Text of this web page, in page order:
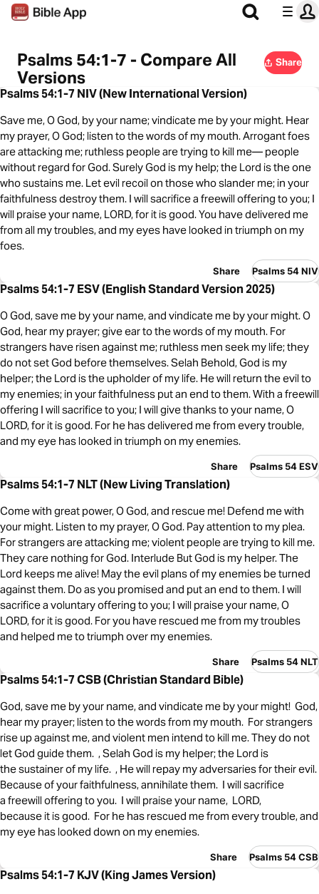
Psalms 54:1-7 - Compare All
Versions
Share
Psalms 54:1-7 NIV (New International Version)
Save me, O God, by your name; vindicate me by your might. Hear
my prayer, O God; listen to the words of my mouth. Arrogant foes
are attacking me; ruthless people are trying to kill me— people
without regard for God. Surely God is my help; the Lord is the one
who sustains me. Let evil recoil on those who slander me; in your
faithfulness destroy them. I will sacrifice a freewill offering to you; I
will praise your name, LORD, for it is good. You have delivered me
from all my troubles, and my eyes have looked in triumph on my
foes.
Share Psalms 54 NIV
Psalms 54:1-7 ESV (English Standard Version 2025)
O God, save me by your name, and vindicate me by your might. O
God, hear my prayer; give ear to the words of my mouth. For
strangers have risen against me; ruthless men seek my life; they
do not set God before themselves. Selah Behold, God is my
helper; the Lord is the upholder of my life. He will return the evil to
my enemies; in your faithfulness put an end to them. With a freewill
offering I will sacrifice to you; I will give thanks to your name, O
LORD, for it is good. For he has delivered me from every trouble,
and my eye has looked in triumph on my enemies.
Share Psalms 54 ESV
Psalms 54:1-7 NLT (New Living Translation)
Come with great power, O God, and rescue me! Defend me with
your might. Listen to my prayer, O God. Pay attention to my plea.
For strangers are attacking me; violent people are trying to kill me.
They care nothing for God. Interlude But God is my helper. The
Lord keeps me alive! May the evil plans of my enemies be turned
against them. Do as you promised and put an end to them. I will
sacrifice a voluntary offering to you; I will praise your name, O
LORD, for it is good. For you have rescued me from my troubles
and helped me to triumph over my enemies.
Share Psalms 54 NLT
Psalms 54:1-7 CSB (Christian Standard Bible)
God, save me by your name, and vindicate me by your might! God,
hear my prayer; listen to the words from my mouth. For strangers
rise up against me, and violent men intend to kill me. They do not
let God guide them. , Selah God is my helper; the Lord is
the sustainer of my life. , He will repay my adversaries for their evil.
Because of your faithfulness, annihilate them. I will sacrifice
a freewill offering to you. I will praise your name, LORD,
because it is good. For he has rescued me from every trouble, and
my eye has looked down on my enemies.
Share Psalms 54 CSB
Psalms 54:1-7 KJV (King James Version)